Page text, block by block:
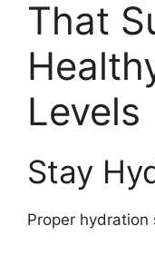
That
Levels
Stay
Proper